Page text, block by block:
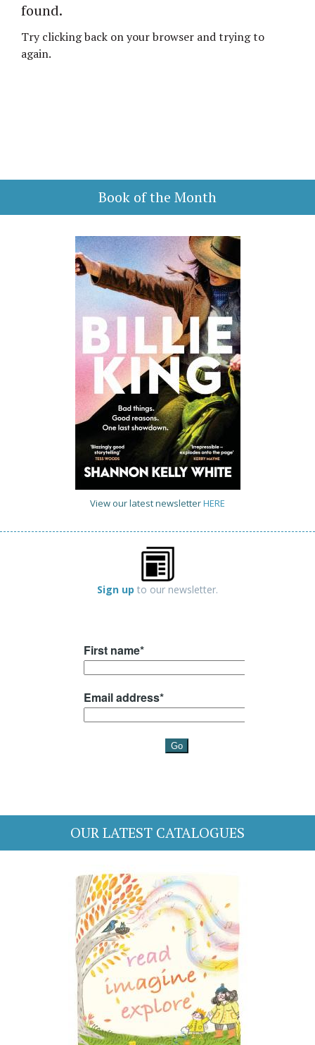
found.
Try clicking back on your browser and trying to
again.
Book of the Month
View our latest newsletterHERE
Sign up to our newsletter.
OUR LATEST CATALOGUES